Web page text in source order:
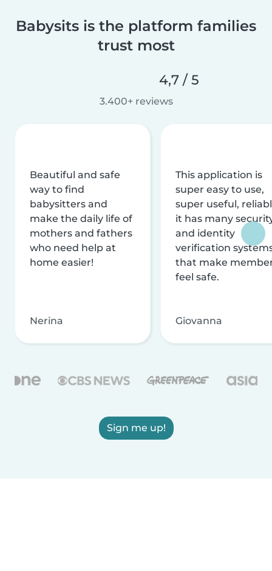
Babysits is the platform families
trust most
4,7 / 5
3.400+ reviews
Beautiful and safe
way to find
babysitters and
make the daily life of
mothers and fathers
who need help at
home easier!
Nerina
This application is
super easy to use,
super useful,
it has many
and identity
verification
that make
feel safe.
Giovanna
Sign me up!